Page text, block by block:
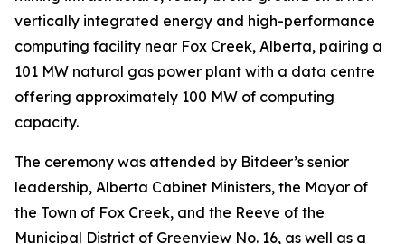
vertically integrated energy and high-performance
computing facility near Fox Creek, Alberta, pairing a
101 MW natural gas power plant with a data centre
offering approximately 100 MW of computing
capacity.
The ceremony was attended by Bitdeer’s senior
leadership, Alberta Cabinet Ministers, the Mayor of
the Town of Fox Creek, and the Reeve of the
Municipal District of Greenview No. 16, as well as a